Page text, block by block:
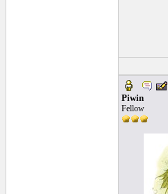
Piwin
Fellow